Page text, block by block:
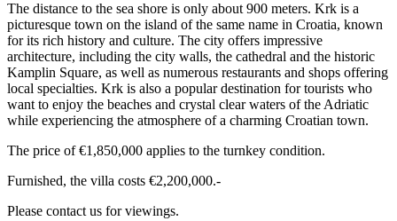
The distance to the sea shore is only about 900 meters. Krk is a
picturesque town on the island of the same name in Croatia, known
for its rich history and culture. The city offers impressive
architecture, including the city walls, the cathedral and the historic
Kamplin Square, as well as numerous restaurants and shops offering
local specialties. Krk is also a popular destination for tourists who
want to enjoy the beaches and crystal clear waters of the Adriatic
while experiencing the atmosphere of a charming Croatian town.
The price of €1,850,000 applies to the turnkey condition.
Furnished, the villa costs €2,200,000.-
Please contact us for viewings.